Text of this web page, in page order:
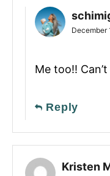
December
Me too!!
Reply
Kristen